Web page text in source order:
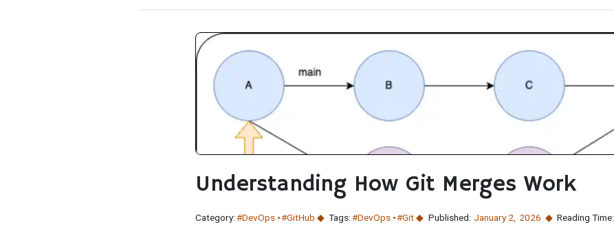
Understanding How Git Merges Work
Category:#DevOps #GitHub Tags:#DevOps #Git Published: January 2 2026 Reading Time: